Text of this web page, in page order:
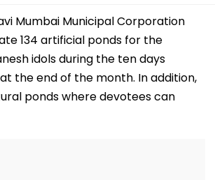
Mumbai Municipal Corporation
134 artificial ponds for the
idols during the ten days
the end of the month. In addition,
ponds where devotees can